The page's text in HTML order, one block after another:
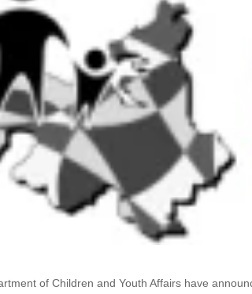
of Children and Youth Affairs have